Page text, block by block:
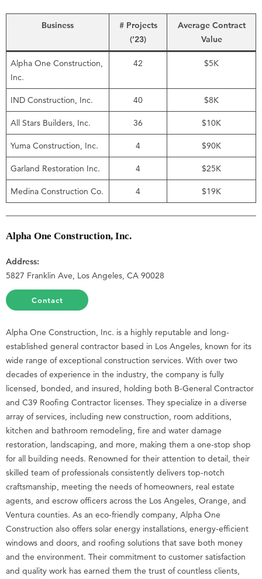
Business
# Projects
(’23)
Average Contract
Value
Alpha One Construction,
Inc.
42 $5K
IND Construction, Inc. 40 $8K
All Stars Builders, Inc. 36 $10K
Yuma Construction, Inc. 4 $90K
Garland Restoration Inc. 4 $25K
Medina Construction Co. 4 $19K
Alpha One Construction, Inc.
Address:
5827 Franklin Ave, Los Angeles, CA 90028
Contact
Alpha One Construction, Inc. is a highly reputable and long-
established general contractor based in Los Angeles, known for its
wide range of exceptional construction services. With over two
decades of experience in the industry, the company is fully
licensed, bonded, and insured, holding both B-General Contractor
and C39 Roofing Contractor licenses. They specialize in a diverse
array of services, including new construction, room additions,
kitchen and bathroom remodeling, fire and water damage
restoration, landscaping, and more, making them a one-stop shop
for all building needs. Renowned for their attention to detail, their
skilled team of professionals consistently delivers top-notch
craftsmanship, meeting the needs of homeowners, real estate
agents, and escrow officers across the Los Angeles, Orange, and
Ventura counties. As an eco-friendly company, Alpha One
Construction also offers solar energy installations, energy-efficient
windows and doors, and roofing solutions that save both money
and the environment. Their commitment to customer satisfaction
and quality work has earned them the trust of countless clients,